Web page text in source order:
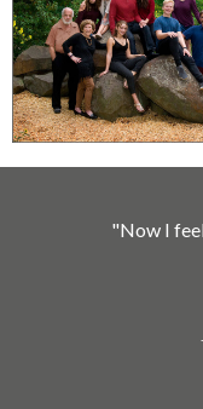
"Now I